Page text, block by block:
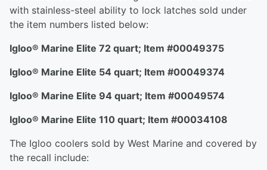
with stainless-steel ability to lock latches sold under
the item numbers listed below:
Igloo® Marine Elite 72 quart; Item #00049375
Igloo® Marine Elite 54 quart; Item #00049374
Igloo® Marine Elite 94 quart; Item #00049574
Igloo® Marine Elite 110 quart; Item #00034108
The Igloo coolers sold by West Marine and covered by
the recall include: